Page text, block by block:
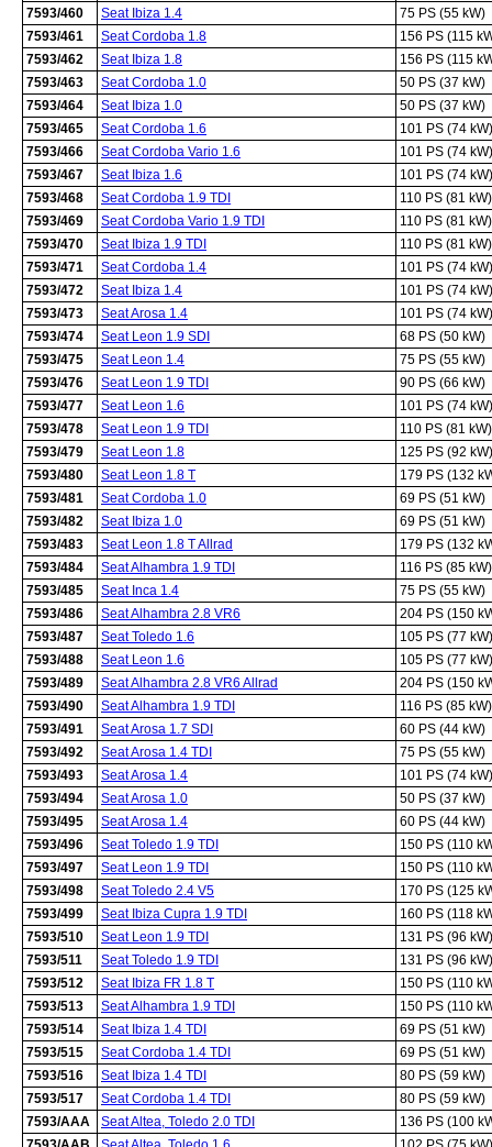
7593/460
Seat Ibiza 1.4
75 PS (55 kW)
7593/461
Seat Cordoba 1.8
156 PS (115
7593/462
Seat Ibiza 1.8
156 PS (115
7593/463
Seat Cordoba 1.0
50 PS (37 kW)
7593/464
Seat Ibiza 1.0
50 PS (37 kW)
7593/465
Seat Cordoba 1.6
101 PS (74 kW)
7593/466
Seat Cordoba Vario 1.6
101 PS (74 kW)
7593/467
Seat Ibiza 1.6
101 PS (74 kW)
7593/468
Seat Cordoba 1.9 TDI
110 PS (81 kW)
7593/469
Seat Cordoba Vario 1.9 TDI
110 PS (81 kW)
7593/470
Seat Ibiza 1.9 TDI
110 PS (81 kW)
7593/471
Seat Cordoba 1.4
101 PS (74 kW)
7593/472
Seat Ibiza 1.4
101 PS (74 kW)
7593/473
Seat Arosa 1.4
101 PS (74 kW)
7593/474
Seat Leon 1.9 SDI
68 PS (50 kW)
7593/475
Seat Leon 1.4
75 PS (55 kW)
7593/476
Seat Leon 1.9 TDI
90 PS (66 kW)
7593/477
Seat Leon 1.6
101 PS (74 kW)
7593/478
Seat Leon 1.9 TDI
110 PS (81 kW)
7593/479
Seat Leon 1.8
125 PS (92 kW)
7593/480
Seat Leon 1.8 T
179 PS (132
7593/481
Seat Cordoba 1.0
69 PS (51 kW)
7593/482
Seat Ibiza 1.0
69 PS (51 kW)
7593/483
Seat Leon 1.8 T Allrad
179 PS (132
7593/484
Seat Alhambra 1.9 TDI
116 PS (85 kW)
7593/485
Seat Inca 1.4
75 PS (55 kW)
7593/486
Seat Alhambra 2.8 VR6
204 PS (150
7593/487
Seat Toledo 1.6
105 PS (77 kW)
7593/488
Seat Leon 1.6
105 PS (77 kW)
7593/489
Seat Alhambra 2.8 VR6 Allrad
204 PS (150
7593/490
Seat Alhambra 1.9 TDI
116 PS (85 kW)
7593/491
Seat Arosa 1.7 SDI
60 PS (44 kW)
7593/492
Seat Arosa 1.4 TDI
75 PS (55 kW)
7593/493
Seat Arosa 1.4
101 PS (74 kW)
7593/494
Seat Arosa 1.0
50 PS (37 kW)
7593/495
Seat Arosa 1.4
60 PS (44 kW)
7593/496
Seat Toledo 1.9 TDI
150 PS (110
7593/497
Seat Leon 1.9 TDI
150 PS (110
7593/498
Seat Toledo 2.4 V5
170 PS (125
7593/499
Seat Ibiza Cupra 1.9 TDI
160 PS (118
7593/510
Seat Leon 1.9 TDI
131 PS (96 kW)
7593/511
Seat Toledo 1.9 TDI
131 PS (96 kW)
7593/512
Seat Ibiza FR 1.8 T
150 PS (110
7593/513
Seat Alhambra 1.9 TDI
150 PS (110
7593/514
Seat Ibiza 1.4 TDI
69 PS (51 kW)
7593/515
Seat Cordoba 1.4 TDI
69 PS (51 kW)
7593/516
Seat Ibiza 1.4 TDI
80 PS (59 kW)
7593/517
Seat Cordoba 1.4 TDI
80 PS (59 kW)
7593/AAA
Seat Altea, Toledo 2.0 TDI
136 PS (100